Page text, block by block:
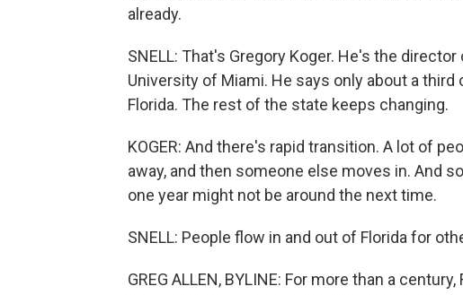
already.
SNELL: That's Gregory Koger. He's the
University of Miami. He says only about a
Florida. The rest of the state keeps changing.
KOGER: And there's rapid transition. A lot of
away, and then someone else moves in. And
one year might not be around the next time.
SNELL: People flow in and out of Florida for
GREG ALLEN, BYLINE: For more than a